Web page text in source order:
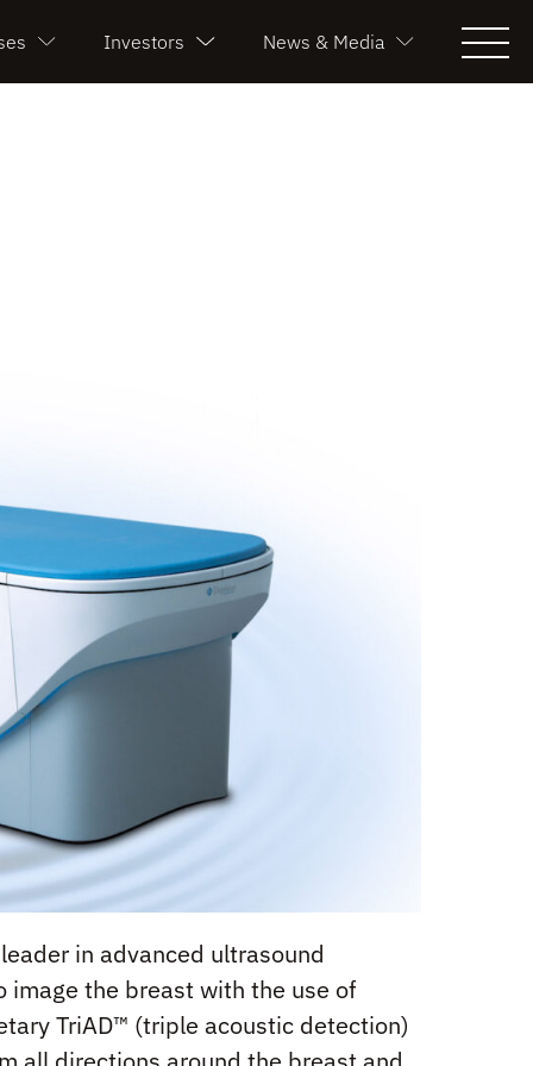
Investors News & Media
in advanced ultrasound
the breast with the use of
TriAD™ (triple acoustic detection)